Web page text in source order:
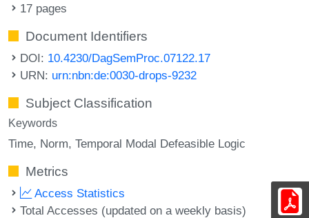
17 pages
Document Identifiers
DOI: 10.4230/DagSemProc.07122.17
URN: urn:nbn:de:0030-drops-9232
Subject Classification
Keywords
Time Norm Temporal Modal Defeasible Logic
Metrics
Access Statistics
Total Accesses (updated on a weekly basis)